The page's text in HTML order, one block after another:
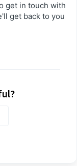
get in touch with
get back to you